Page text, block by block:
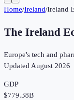
Home/Ireland/Ireland
The Ireland
Europe's tech and
UpdatedAugust 2026
GDP
$779.38B